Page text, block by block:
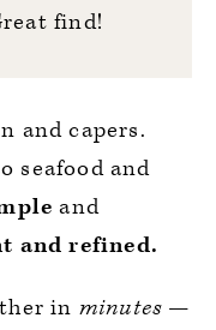
find!
and capers.
seafood and
and
and refined.
in minutes —